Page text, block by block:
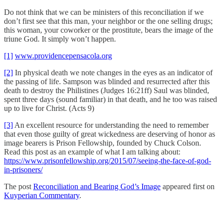
Do not think that we can be ministers of this reconciliation if we
don’t first see that this man, your neighbor or the one selling drugs;
this woman, your coworker or the prostitute, bears the image of the
triune God. It simply won’t happen.
[1] www.providencepensacola.org
[2] In physical death we note changes in the eyes as an indicator of
the passing of life. Sampson was blinded and resurrected after this
death to destroy the Philistines (Judges 16:21ff) Saul was blinded,
spent three days (sound familiar) in that death, and he too was raised
up to live for Christ. (Acts 9)
[3] An excellent resource for understanding the need to remember
that even those guilty of great wickedness are deserving of honor as
image bearers is Prison Fellowship, founded by Chuck Colson.
Read this post as an example of what I am talking about:
https://www.prisonfellowship.org/2015/07/seeing-the-face-of-god-
in-prisoners/
The post Reconciliation and Bearing God’s Image appeared first on
Kuyperian Commentary.